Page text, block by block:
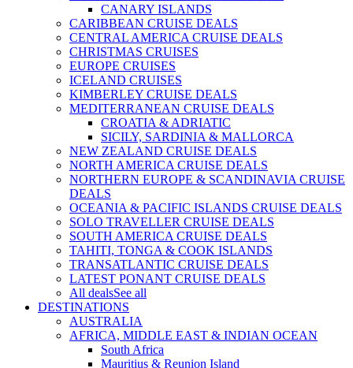
CANARY ISLANDS
CARIBBEAN CRUISE DEALS
CENTRAL AMERICA CRUISE DEALS
CHRISTMAS CRUISES
EUROPE CRUISES
ICELAND CRUISES
KIMBERLEY CRUISE DEALS
MEDITERRANEAN CRUISE DEALS
CROATIA & ADRIATIC
SICILY, SARDINIA & MALLORCA
NEW ZEALAND CRUISE DEALS
NORTH AMERICA CRUISE DEALS
NORTHERN EUROPE & SCANDINAVIA CRUISE
DEALS
OCEANIA & PACIFIC ISLANDS CRUISE DEALS
SOLO TRAVELLER CRUISE DEALS
SOUTH AMERICA CRUISE DEALS
TAHITI, TONGA & COOK ISLANDS
TRANSATLANTIC CRUISE DEALS
LATEST PONANT CRUISE DEALS
All dealsSee all
DESTINATIONS
AUSTRALIA
AFRICA, MIDDLE EAST & INDIAN OCEAN
South Africa
Mauritius & Reunion Island